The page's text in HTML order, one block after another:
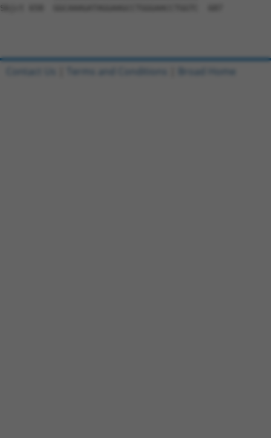
Sbjct 658  GGCAAAGATAGGAAGCCTGGGAACCTGGTC  687
Contact Us Terms and Conditions Broad Home